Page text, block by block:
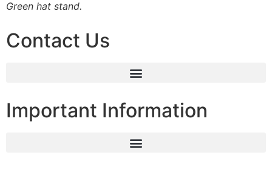
Green hat stand.
Contact Us
Important Information